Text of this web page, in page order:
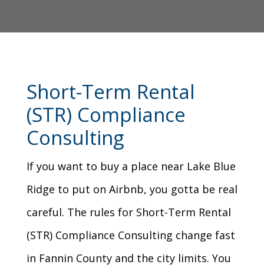
Short-Term Rental
(STR) Compliance
Consulting
If you want to buy a place near Lake Blue
Ridge to put on Airbnb, you gotta be real
careful. The rules for Short-Term Rental
(STR) Compliance Consulting change fast
in Fannin County and the city limits. You